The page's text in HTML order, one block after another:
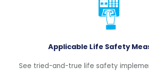
Applicable Life Safety
See tried-and-true life safety